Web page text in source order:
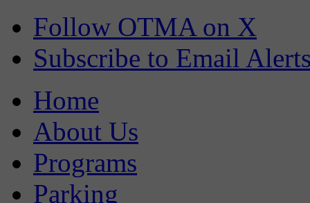
Follow OTMA on X
Subscribe to Email
Home
About Us
Programs
Parking